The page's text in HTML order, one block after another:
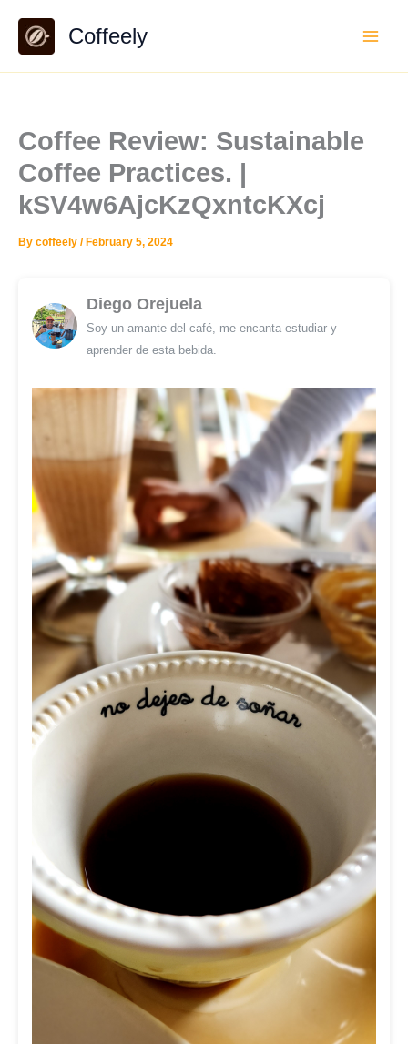
content
Coffeely
Coffee Review: Sustainable
Coffee Practices. |
kSV4w6AjcKzQxntcKXcj
By coffeely / February 5, 2024
Diego Orejuela
Soy un amante del café, me encanta estudiar y
aprender de esta bebida.